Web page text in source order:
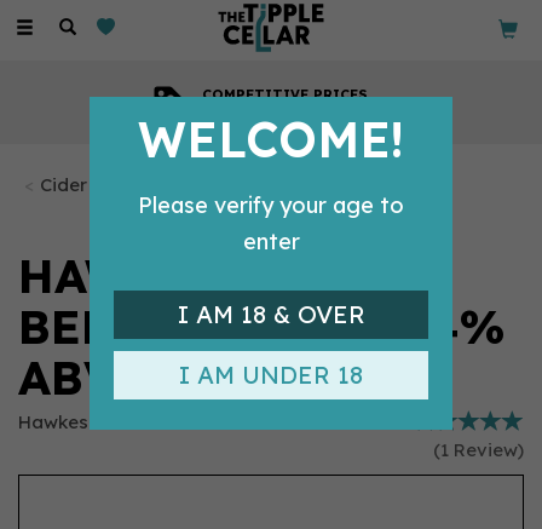
Toggle
COMPETITIVE PRICES
Cider
HAWKES DEAD &
BERRIED CIDER 4%
ABV (330ML CAN)
Hawkes
(1 Review)
WELCOME!
Please verify your age to
enter
I AM 18 & OVER
I AM UNDER 18